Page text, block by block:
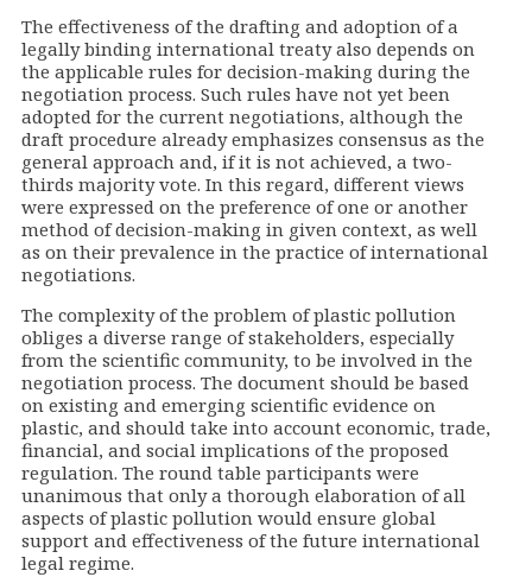
The effectiveness of the drafting and adoption of a
legally binding international treaty also depends on
the applicable rules for decision-making during the
negotiation process. Such rules have not yet been
adopted for the current negotiations, although the
draft procedure already emphasizes consensus as the
general approach and, if it is not achieved, a two-
thirds majority vote. In this regard, different views
were expressed on the preference of one or another
method of decision-making in given context, as well
as on their prevalence in the practice of international
negotiations.
The complexity of the problem of plastic pollution
obliges a diverse range of stakeholders, especially
from the scientific community, to be involved in the
negotiation process. The document should be based
on existing and emerging scientific evidence on
plastic, and should take into account economic, trade,
financial, and social implications of the proposed
regulation. The round table participants were
unanimous that only a thorough elaboration of all
aspects of plastic pollution would ensure global
support and effectiveness of the future international
legal regime.